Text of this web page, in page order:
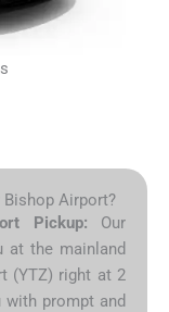
Airport?
Pickup: Our
at the mainland
(YTZ) right at 2
with prompt and